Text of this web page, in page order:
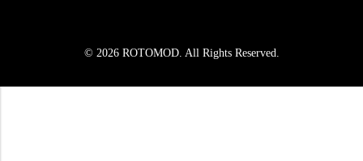
© 2026 ROTOMOD. All Rights Reserved.